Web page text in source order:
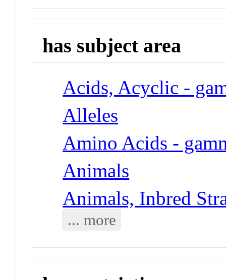
has subject area
Acids, Acyclic -
Alleles
Amino Acids -
Animals
Animals, Inbred
... more